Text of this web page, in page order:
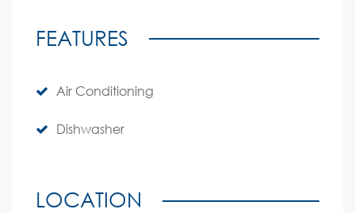
FEATURES
Air Conditioning
Dishwasher
LOCATION